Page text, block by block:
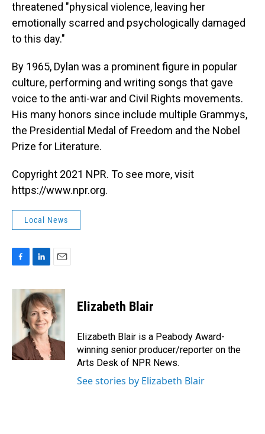
threatened "physical violence, leaving her
emotionally scarred and psychologically damaged
to this day."
By 1965, Dylan was a prominent figure in popular
culture, performing and writing songs that gave
voice to the anti-war and Civil Rights movements.
His many honors since include multiple Grammys,
the Presidential Medal of Freedom and the Nobel
Prize for Literature.
Copyright 2021 NPR. To see more, visit
https://www.npr.org.
Local News
c
k
n
k
e
d
I
n
a
i
l
Elizabeth Blair
Elizabeth Blair is a Peabody Award-
winning senior producer/reporter on the
Arts Desk of NPR News.
See stories by Elizabeth Blair